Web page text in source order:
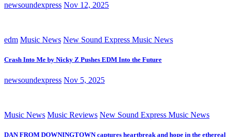
newsoundexpress Nov 12, 2025
edm Music News New Sound Express Music News
Crash Into Me by Nicky Z Pushes EDM Into the Future
newsoundexpress Nov 5, 2025
Music News Music Reviews New Sound Express Music News
DAN FROM DOWNINGTOWN captures heartbreak and hope in the ethereal